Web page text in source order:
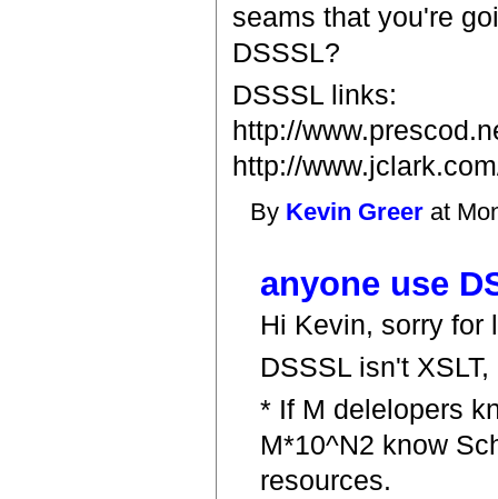
seams that you're
DSSSL?
DSSSL links:
http://
http://
By Kevin Greer at
anyone use
Hi Kevin, sorry for
DSSSL isn't
* If M delelopers
M*10^N2 know
resources.